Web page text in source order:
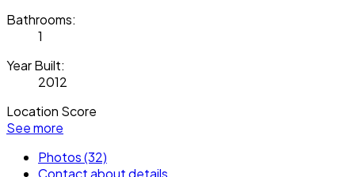
Bathrooms:
1
Year Built:
2012
Location Score
See more
Photos (32)
Contact about details